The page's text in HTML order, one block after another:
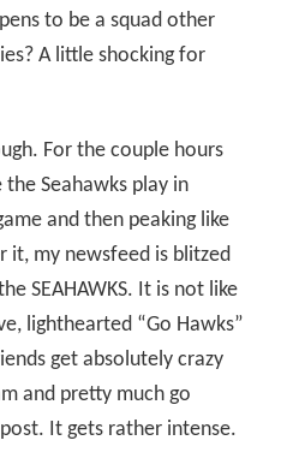
to be a squad other
A little shocking for
For the couple hours
Seahawks play in
and then peaking like
it, my newsfeed is blitzed
SEAHAWKS. It is not like
lighthearted “Go Hawks”
get absolutely crazy
and pretty much go
It gets rather intense.